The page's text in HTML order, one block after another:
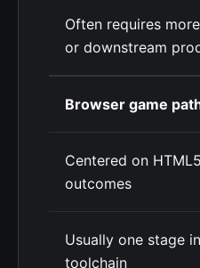
Often requires
or downstream
Browser game
Centered on
outcomes
Usually one stage
toolchain